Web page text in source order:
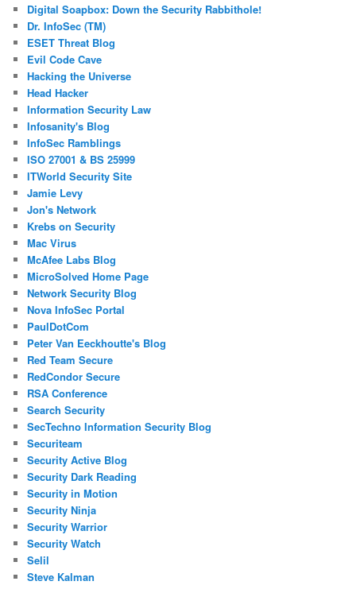
Digital Soapbox: Down the Security Rabbithole!
Dr. InfoSec (TM)
ESET Threat Blog
Evil Code Cave
Hacking the Universe
Head Hacker
Information Security Law
Infosanity's Blog
InfoSec Ramblings
ISO 27001 & BS 25999
ITWorld Security Site
Jamie Levy
Jon's Network
Krebs on Security
Mac Virus
McAfee Labs Blog
MicroSolved Home Page
Network Security Blog
Nova InfoSec Portal
PaulDotCom
Peter Van Eeckhoutte's Blog
Red Team Secure
RedCondor Secure
RSA Conference
Search Security
SecTechno Information Security Blog
Securiteam
Security Active Blog
Security Dark Reading
Security in Motion
Security Ninja
Security Warrior
Security Watch
Selil
Steve Kalman